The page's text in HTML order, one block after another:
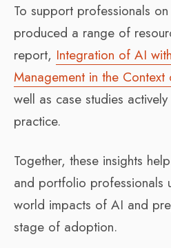
To support professionals
produced a range of
report, Integration of AI
Management in the Context
well as case studies
practice.
Together, these insights
and portfolio professionals
world impacts of AI and
stage of adoption.